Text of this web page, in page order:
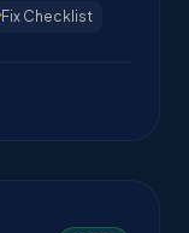
Fix Checklist